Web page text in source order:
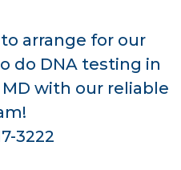
arrange for our
do DNA testing in
with our reliable
3222